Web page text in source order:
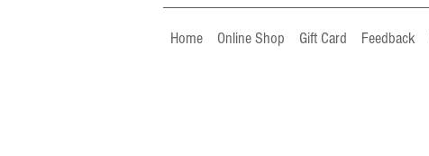
Home Online Shop Gift Card Feedback